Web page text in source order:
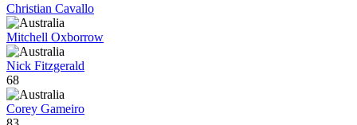
Christian Cavallo
Mitchell Oxborrow
Nick Fitzgerald
68
Corey Gameiro